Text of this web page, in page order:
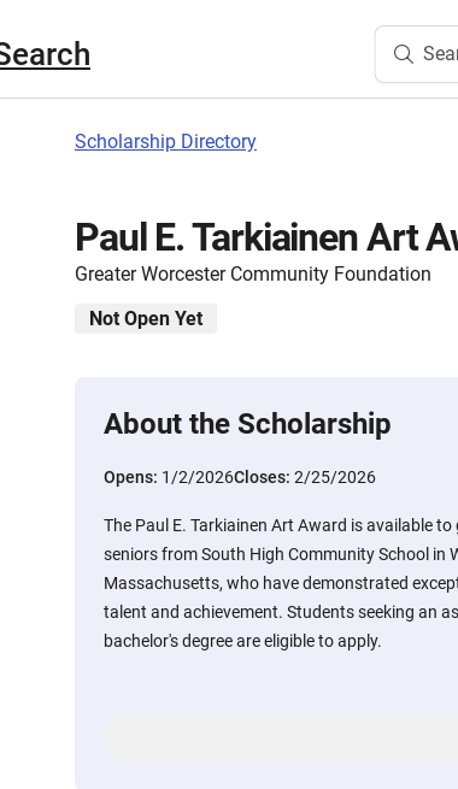
Scholarship Directory
Paul E. Tarkiainen Art
Greater Worcester Community Foundation
Not Open Yet
About the Scholarship
Opens: 1/2/2026Closes: 2/25/2026
The Paul E. Tarkiainen Art Award is available
seniors from South High Community School in
Massachusetts, who have demonstrated
talent and achievement. Students seeking an
bachelor's degree are eligible to apply.